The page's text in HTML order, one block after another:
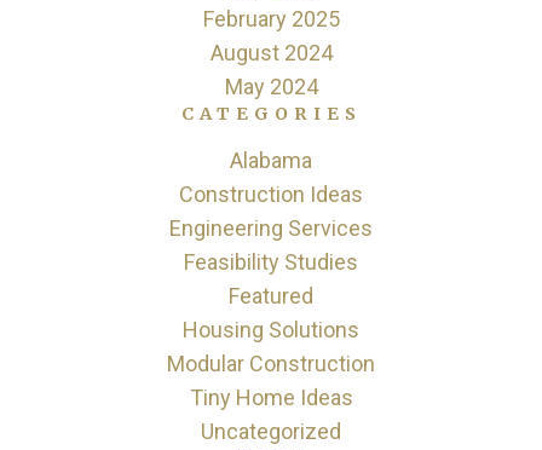
February 2025
August 2024
May 2024
CATEGORIES
Alabama
Construction Ideas
Engineering Services
Feasibility Studies
Featured
Housing Solutions
Modular Construction
Tiny Home Ideas
Uncategorized